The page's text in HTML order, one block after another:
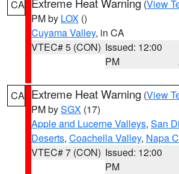
CA (View
PM by LOX ()
Cuyama Valley, in CA
VTEC# 5 (CON) Issued: 12:00
PM
CA Extreme Heat Warning (View
PM bySGX (17)
Apple and Lucerne Valleys, San
Deserts, Coachella Valley, Napa
VTEC# 7 (CON) Issued: 12:00
PM